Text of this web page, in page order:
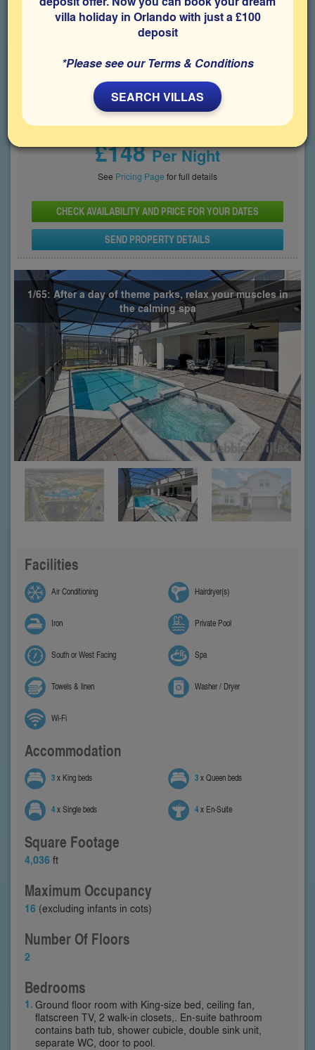
Sleeps16
Price From
£148Per Night
See Pricing Page for full details
CHECK AVAILABILITY AND PRICE FOR YOUR DATES
SEND PROPERTY DETAILS
1/65: After a day of theme parks, relax your muscles in
the calming spa
Facilities
Air Conditioning Hairdryer(s)
Iron Private Pool
South or West Facing Spa
Towels & linen Washer / Dryer
Wi-Fi
Accommodation
3x King beds 3x Queen beds
4x Single beds 4x En-Suite
Square Footage
4,036 ft
Maximum Occupancy
16 (excluding infants in cots)
Number Of Floors
2
Bedrooms
Ground floor room with King-size bed, ceiling fan,
flatscreen TV, 2 walk-in closets,. En-suite bathroom
contains bath tub, shower cubicle, double sink unit,
separate WC, door to pool.
villa holiday in Orlando with just a £100
deposit
*Please see our Terms & Conditions
SEARCH VILLAS